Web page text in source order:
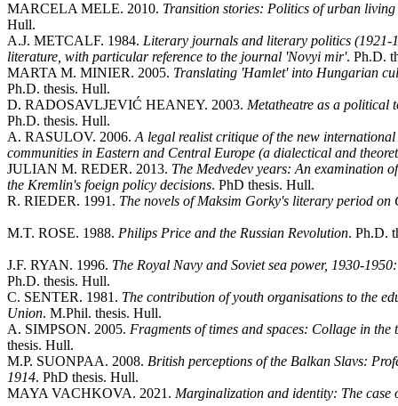
MARCELA MELE. 2010. Transition stories: Politics of urban
Hull.
A.J. METCALF. 1984. Literary journals and literary politics (1921-
literature, with particular reference to the journal 'Novyi mir'. Ph.D.
MARTA M. MINIER. 2005. Translating 'Hamlet' into Hungarian
Ph.D. thesis. Hull.
D. RADOSAVLJEVIĆ HEANEY. 2003. Metatheatre as a political
Ph.D. thesis. Hull.
A. RASULOV. 2006. A legal realist critique of the new
communities in Eastern and Central Europe (a dialectical and
JULIAN M. REDER. 2013. The Medvedev years: An examination
the Kremlin's foeign policy decisions. PhD thesis. Hull.
R. RIEDER. 1991. The novels of Maksim Gorky's literary period on
M.T. ROSE. 1988. Philips Price and the Russian Revolution. Ph.D.
J.F. RYAN. 1996. The Royal Navy and Soviet sea power, 1930-
Ph.D. thesis. Hull.
C. SENTER. 1981. The contribution of youth organisations to the
Union. M.Phil. thesis. Hull.
A. SIMPSON. 2005. Fragments of times and spaces: Collage in
thesis. Hull.
M.P. SUONPAA. 2008. British perceptions of the Balkan Slavs:
1914. PhD thesis. Hull.
MAYA VACHKOVA. 2021. Marginalization and identity: The case